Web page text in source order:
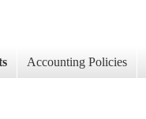
Accounting Policies